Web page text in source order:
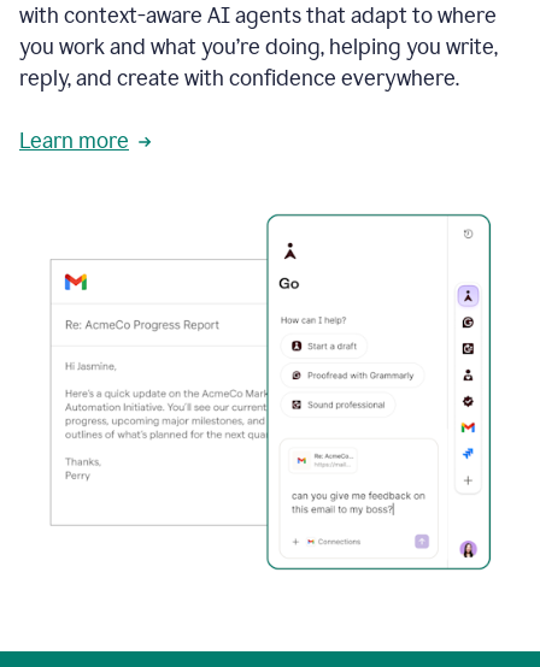
with context-aware AI agents that adapt to where
you work and what you’re doing, helping you write,
reply, and create with confidence everywhere.
Learn more